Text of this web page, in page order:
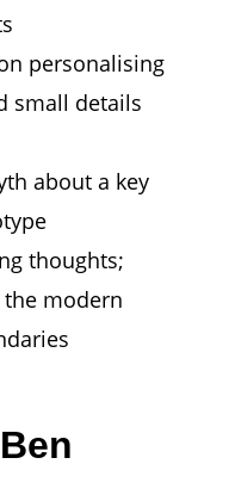
personalising
small details
about a key
thoughts;
modern